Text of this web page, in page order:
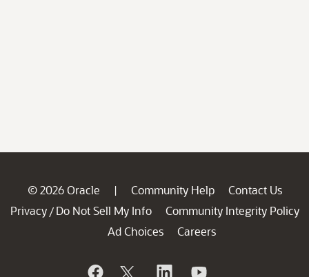
© 2026 Oracle | Community Help
Contact Us
Privacy / Do Not Sell My Info
Community Integrity Policy
Ad Choices
Careers